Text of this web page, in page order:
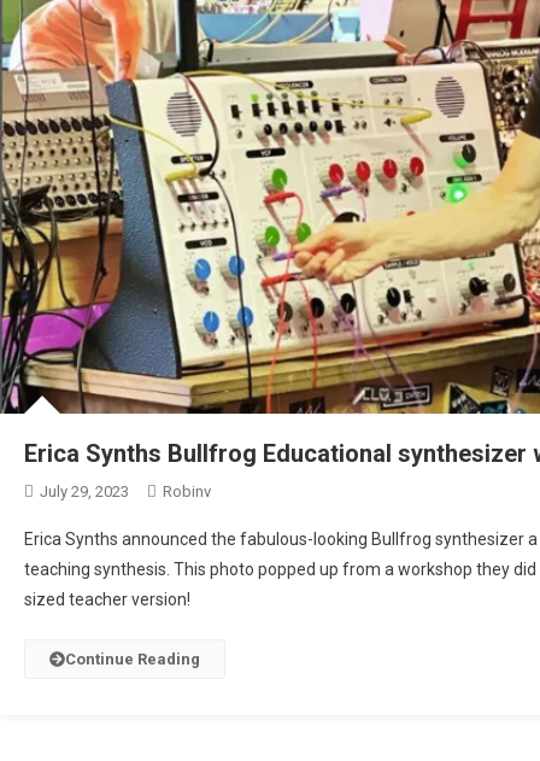
Erica Synths Bullfrog Educational
July 29, 2023 Robinv
Erica Synths announced the fabulous-looking Bullfrog synthesizer
teaching synthesis. This photo popped up from a workshop they
sized teacher version!
Continue Reading